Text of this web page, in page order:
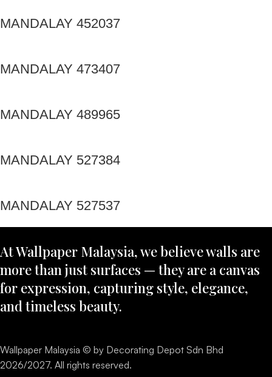
MANDALAY 452037
MANDALAY 473407
MANDALAY 489965
MANDALAY 527384
MANDALAY 527537
At Wallpaper Malaysia, we believe walls are
more than just surfaces — they are a canvas
for expression, capturing style, elegance,
and timeless beauty.
Wallpaper Malaysia © by Decorating Depot Sdn Bhd
2026/2027. All rights reserved.